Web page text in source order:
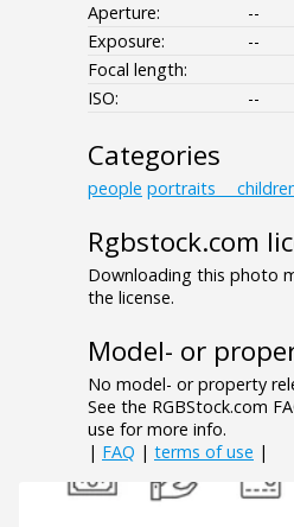
Aperture:
--
Exposure:
--
Focal length:
ISO:
--
Categories
people
Rgbstock.com
Downloading this photo
the license.
Model- or
No model- or property
See the RGBStock.com
use for more info.
| FAQ | terms of use |